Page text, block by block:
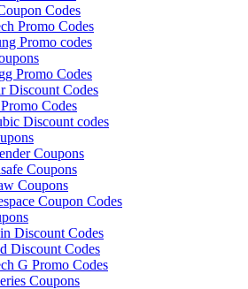
Codes
Promo Codes
Promo codes
Promo Codes
Discount Codes
Codes
Discount codes
Coupons
Coupons
Coupons
Coupon Codes
Discount Codes
Discount Codes
G Promo Codes
Coupons